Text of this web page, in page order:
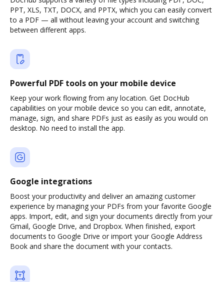
PPT, XLS, TXT, DOCX, and PPTX, which you can easily convert
to a PDF — all without leaving your account and switching
between different apps.
Powerful PDF tools on your mobile device
Keep your work flowing from any location. Get DocHub
capabilities on your mobile device so you can edit, annotate,
manage, sign, and share PDFs just as easily as you would on
desktop. No need to install the app.
Google integrations
Boost your productivity and deliver an amazing customer
experience by managing your PDFs from your favorite Google
apps. Import, edit, and sign your documents directly from your
Gmail, Google Drive, and Dropbox. When finished, export
documents to Google Drive or import your Google Address
Book and share the document with your contacts.